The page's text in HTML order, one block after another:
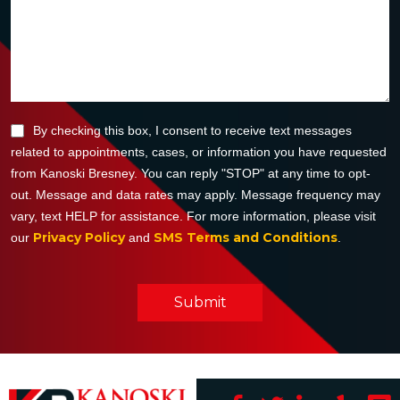
By checking this box, I consent to receive text messages
related to appointments, cases, or information you have requested
from Kanoski Bresney. You can reply "STOP" at any time to opt-
out. Message and data rates may apply. Message frequency may
vary, text HELP for assistance. For more information, please visit
our Privacy Policyand SMS Terms and Conditions.
Submit